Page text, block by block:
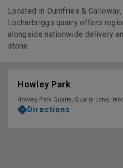
Located in Dumfries &
Locharbriggs quarry offers
alongside nationwide delivery
stone.
Howley Park
Howley Park Quarry, Quarry Lane,
Directions